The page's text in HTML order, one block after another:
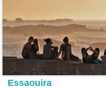
Essaouira